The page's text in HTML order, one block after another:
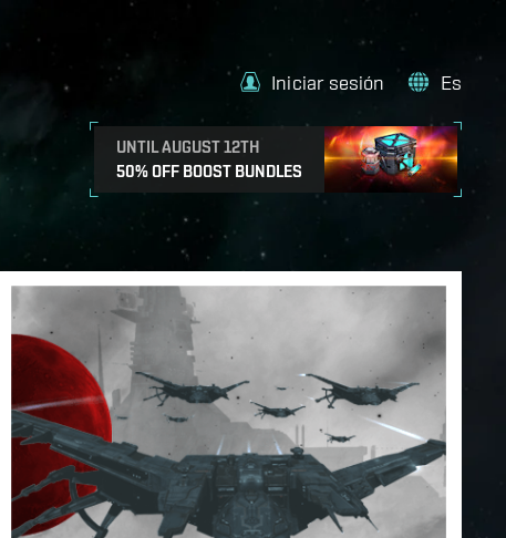
UNTIL AUGUST 12TH
50% OFF BOOST BUNDLES
Iniciar sesión Es